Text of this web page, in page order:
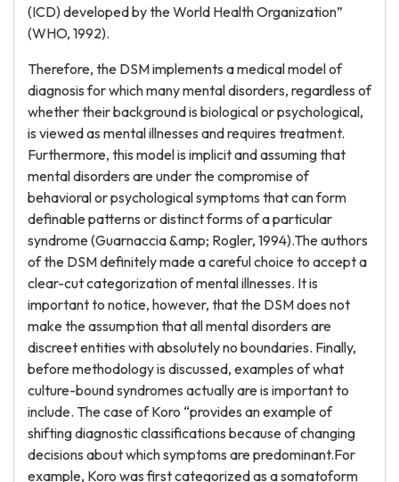
(ICD) developed by the World Health Organization”
(WHO, 1992).
Therefore, the DSM implements a medical model of
diagnosis for which many mental disorders, regardless of
whether their background is biological or psychological,
is viewed as mental illnesses and requires treatment.
Furthermore, this model is implicit and assuming that
mental disorders are under the compromise of
behavioral or psychological symptoms that can form
definable patterns or distinct forms of a particular
syndrome (Guarnaccia &amp; Rogler, 1994).The authors
of the DSM definitely made a careful choice to accept a
clear-cut categorization of mental illnesses. It is
important to notice, however, that the DSM does not
make the assumption that all mental disorders are
discreet entities with absolutely no boundaries. Finally,
before methodology is discussed, examples of what
culture-bound syndromes actually are is important to
include. The case of Koro “provides an example of
shifting diagnostic classifications because of changing
decisions about which symptoms are predominant.For
example, Koro was first categorized as a somatoform